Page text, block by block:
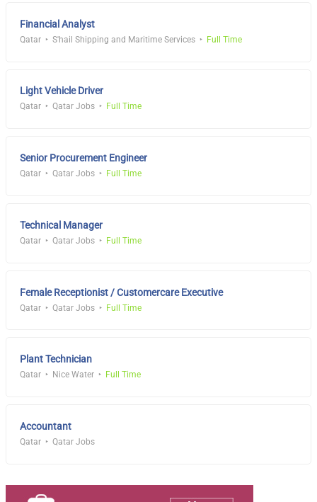
Financial Analyst
Qatar S'hail Shipping and Maritime Services Full Time
Light Vehicle Driver
Qatar Qatar Jobs Full Time
Senior Procurement Engineer
Qatar Qatar Jobs Full Time
Technical Manager
Qatar Qatar Jobs Full Time
Female Receptionist / Customercare Executive
Qatar Qatar Jobs Full Time
Plant Technician
Qatar Nice Water Full Time
Accountant
Qatar Qatar Jobs